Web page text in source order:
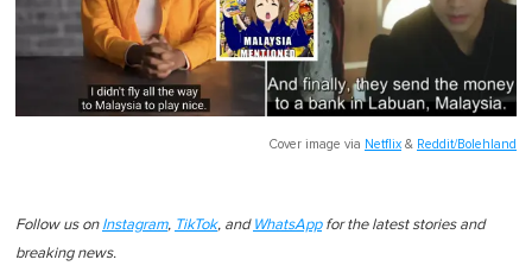
Cover image via Netflix & Reddit/Bolehland
Follow us on Instagram, TikTok, and WhatsAppfor the latest stories and
breaking news.